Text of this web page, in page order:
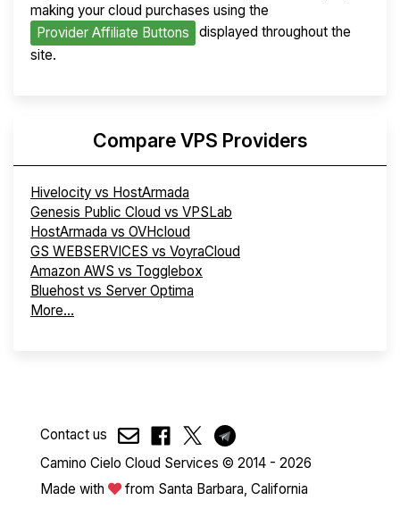
making your cloud purchases using the
Provider Affiliate Buttons
displayed throughout the
site.
Compare VPS Providers
Hivelocity vs HostArmada
Genesis Public Cloud vs VPSLab
HostArmada vs OVHcloud
GS WEBSERVICES vs VoyraCloud
Amazon AWS vs Togglebox
Bluehost vs Server Optima
More...
Contact us
Camino Cielo Cloud Services © 2014 - 2026
Made with
from Santa Barbara, California